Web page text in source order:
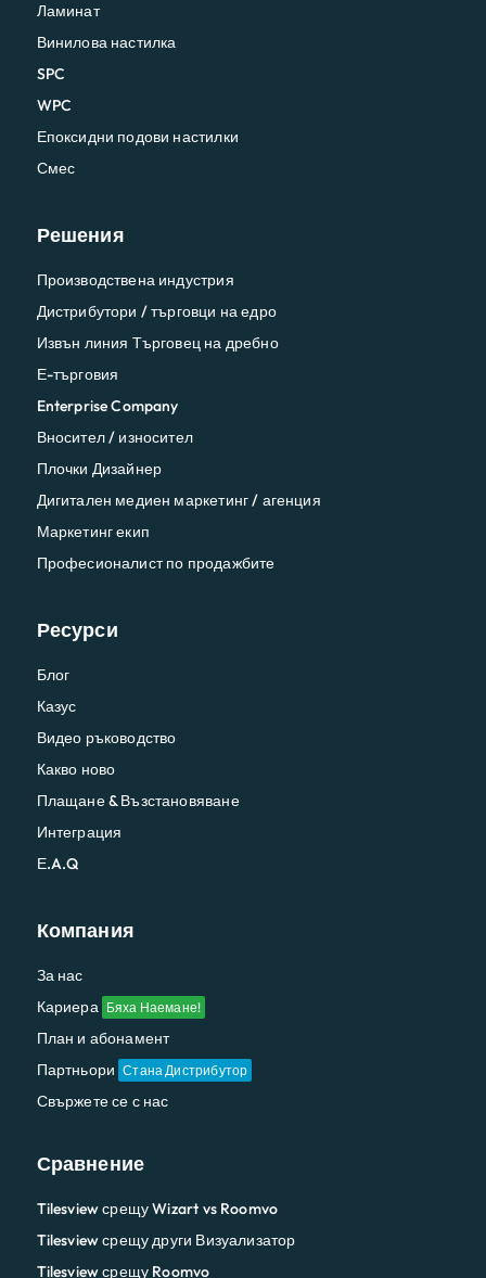
Ламинат
Винилова настилка
SPC
WPC
Епоксидни подови настилки
Смес
Решения
Производствена индустрия
Дистрибутори / търговци на едро
Извън линия Търговец на дребно
Е-търговия
Enterprise Company
Вносител / износител
Плочки Дизайнер
Дигитален медиен маркетинг / агенция
Маркетинг екип
Професионалист по продажбите
Ресурси
Блог
Казус
Видео ръководство
Какво ново
Плащане & Възстановяване
Интеграция
Е.A.Q
Компания
За нас
Кариера Бяха Наемане!
План и абонамент
Партньори Стана Дистрибутор
Свържете се с нас
Сравнение
Tilesview срещу Wizart vs Roomvo
Tilesview срещу други Визуализатор
Tilesview срещу Roomvo